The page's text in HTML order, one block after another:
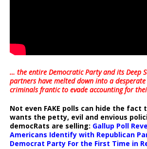
… the entire Democratic Party and its Deep
partners have melted down into a
criminals frantic to evade accounting for
Not even FAKE polls can hide the fact
wants the petty, evil and envious
democRats are selling: Gallup Poll
Americans Identify with Republican
Democrat Party For the First Time in